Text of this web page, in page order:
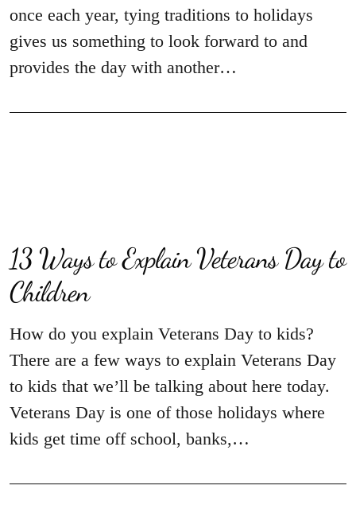
once each year, tying traditions to holidays
gives us something to look forward to and
provides the day with another…
13 Ways to Explain Veterans Day to
Children
How do you explain Veterans Day to kids?
There are a few ways to explain Veterans Day
to kids that we’ll be talking about here today.
Veterans Day is one of those holidays where
kids get time off school, banks,…